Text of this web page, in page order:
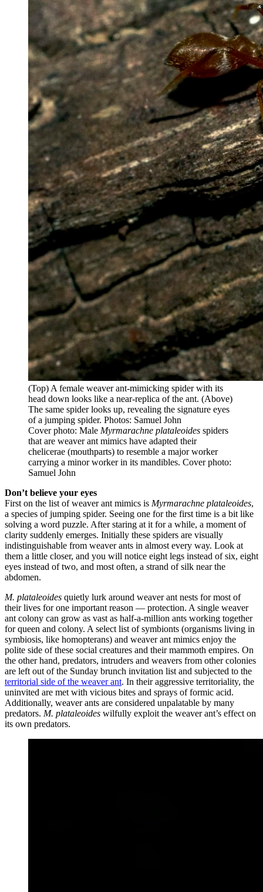
(Top) A female weaver ant-mimicking spider with its
head down looks like a near-replica of the ant. (Above)
The same spider looks up, revealing the signature eyes
of a jumping spider. Photos: Samuel John
Cover photo: Male Myrmarachne plataleoides spiders
that are weaver ant mimics have adapted their
chelicerae (mouthparts) to resemble a major worker
carrying a minor worker in its mandibles. Cover photo:
Samuel John
Don’t believe your eyes
First on the list of weaver ant mimics is Myrmarachne plataleoides,
a species of jumping spider. Seeing one for the first time is a bit like
solving a word puzzle. After staring at it for a while, a moment of
clarity suddenly emerges. Initially these spiders are visually
indistinguishable from weaver ants in almost every way. Look at
them a little closer, and you will notice eight legs instead of six, eight
eyes instead of two, and most often, a strand of silk near the
abdomen.
M. plataleoides quietly lurk around weaver ant nests for most of
their lives for one important reason — protection. A single weaver
ant colony can grow as vast as half-a-million ants working together
for queen and colony. A select list of symbionts (organisms living in
symbiosis, like homopterans) and weaver ant mimics enjoy the
polite side of these social creatures and their mammoth empires. On
the other hand, predators, intruders and weavers from other colonies
are left out of the Sunday brunch invitation list and subjected to the
territorial side of the weaver ant. In their aggressive territoriality, the
uninvited are met with vicious bites and sprays of formic acid.
Additionally, weaver ants are considered unpalatable by many
predators. M. plataleoides wilfully exploit the weaver ant’s effect on
its own predators.